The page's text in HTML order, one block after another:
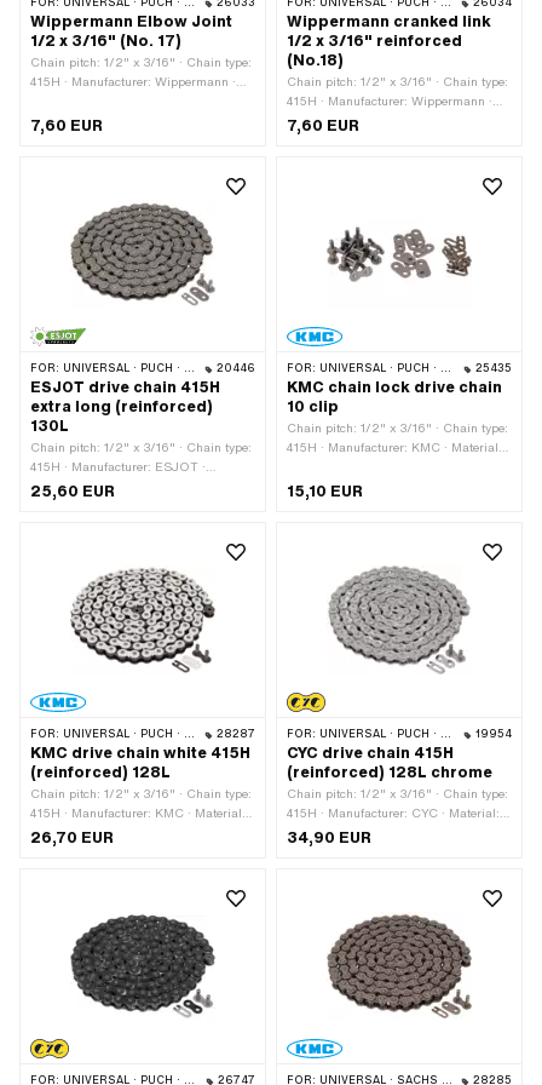
FOR: UNIVERSAL · PUCH · SACHS · PONY / CILO (BETA 521 & 512) · ZÜNDAPP BELMONDO · TOMOS · BYE BIKE 26033
Wippermann Elbow Joint
1/2 x 3/16" (No. 17)
Chain pitch: 1/2" x 3/16" · Chain type:
415H · Manufacturer: Wippermann ·
of chain links: 1 pcs · Chain lock type:
Cranked link · Ø bore: 4.15 mm · Ø
7,60 EUR
FOR: UNIVERSAL · PUCH · SACHS · PONY / CILO (BETA 521 & 512) · ZÜNDAPP BELMONDO · TOMOS · BYE BIKE 26034
Wippermann cranked link
1/2 x 3/16" reinforced
(No.18)
Chain pitch: 1/2" x 3/16" · Chain type:
415H · Manufacturer: Wippermann ·
Material: Steel · Number of chain links:
1 pcs · Chain lock type: Cranked link ·
7,60 EUR
FOR: UNIVERSAL · PUCH · SACHS · PONY / CILO (BETA 521 & 512) · ZÜNDAPP BELMONDO · TOMOS · BYE BIKE 20446
ESJOT drive chain 415H
extra long (reinforced)
130L
Chain pitch: 1/2" x 3/16" · Chain type:
415H · Manufacturer: ESJOT ·
Material: Steel · Number of chain links:
25,60 EUR
FOR: UNIVERSAL · PUCH · SACHS · PONY / CILO (BETA 521 & 512) · ZÜNDAPP BELMONDO · TOMOS · BYE BIKE 25435
KMC chain lock drive chain
10 clip
Chain pitch: 1/2" x 3/16" · Chain type:
415H · Manufacturer: KMC · Material:
links: 10 pcs · Chain lock type: Spring
15,10 EUR
FOR: UNIVERSAL · PUCH · SACHS · PONY / CILO (BETA 521 & 512) · ZÜNDAPP BELMONDO · TOMOS · BYE BIKE 28287
KMC drive chain white 415H
(reinforced) 128L
Chain pitch: 1/2" x 3/16" · Chain type:
415H · Manufacturer: KMC · Material:
Steel · Surface: varnished · Color:
26,70 EUR
FOR: UNIVERSAL · PUCH · SACHS · PONY / CILO (BETA 521 & 512) · ZÜNDAPP BELMONDO · TOMOS · BYE BIKE 19954
CYC drive chain 415H
(reinforced) 128L chrome
Chain pitch: 1/2" x 3/16" · Chain type:
415H · Manufacturer: CYC · Material:
Steel · Color: Chrome · Number of
type: Spring lock · Surface: varnished
34,90 EUR
FOR: UNIVERSAL · PUCH · SACHS · PONY / CILO (BETA 521 & 512) · ZÜNDAPP BELMONDO · TOMOS · BYE BIKE 26747 FOR: UNIVERSAL · SACHS · KREIDLER 28285